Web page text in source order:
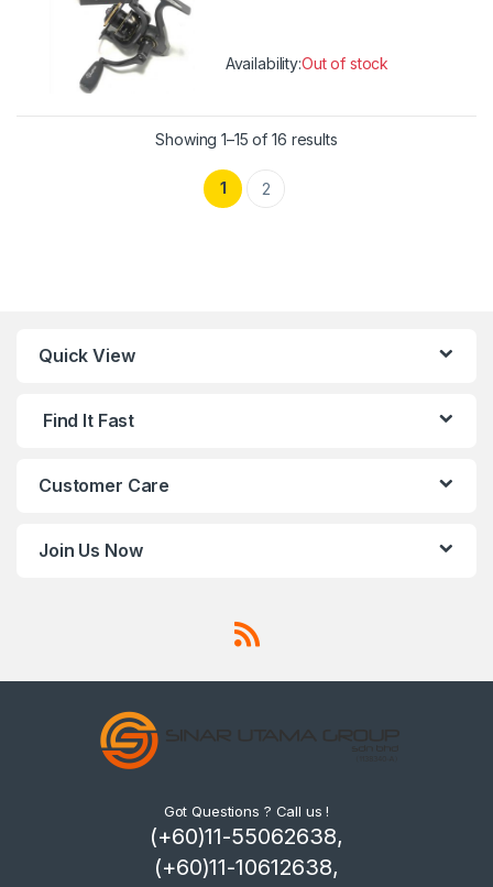
Availability:Out of stock
Showing 1–15 of 16 results
1 2
Quick View
Find It Fast
Customer Care
Join Us Now
Got Questions ? Call us !
(+60)11-55062638,
(+60)11-10612638,